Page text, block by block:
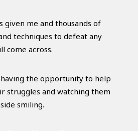
given me and thousands of
techniques to defeat any
come across.
having the opportunity to help
struggles and watching them
smiling.